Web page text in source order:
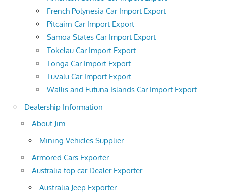
French Polynesia Car Import Export
Pitcairn Car Import Export
Samoa States Car Import Export
Tokelau Car Import Export
Tonga Car Import Export
Tuvalu Car Import Export
Wallis and Futuna Islands Car Import Export
Dealership Information
About Jim
Mining Vehicles Supplier
Armored Cars Exporter
Australia top car Dealer Exporter
Australia Jeep Exporter